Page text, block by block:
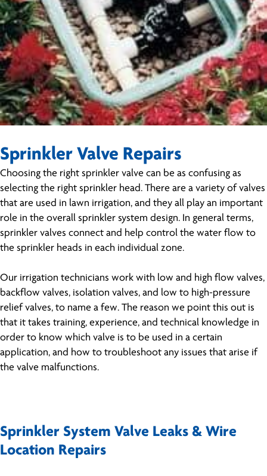
Sprinkler Valve Repairs
Choosing the right sprinkler valve can be as confusing as
selecting the right sprinkler head. There are a variety of valves
that are used in lawn irrigation, and they all play an important
role in the overall sprinkler system design. In general terms,
sprinkler valves connect and help control the water flow to
the sprinkler heads in each individual zone.
Our irrigation technicians work with low and high flow valves,
backflow valves, isolation valves, and low to high-pressure
relief valves, to name a few. The reason we point this out is
that it takes training, experience, and technical knowledge in
order to know which valve is to be used in a certain
application, and how to troubleshoot any issues that arise if
the valve malfunctions.
Sprinkler System Valve Leaks & Wire
Location Repairs